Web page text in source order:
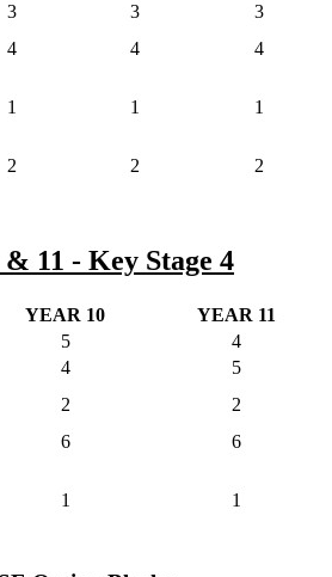
3 3
3
4 4
4
1 1 1
2 2 2
& 11 - Key Stage 4
YEAR 10
YEAR 11
5
4
4
5
2
2
6
6
1 1